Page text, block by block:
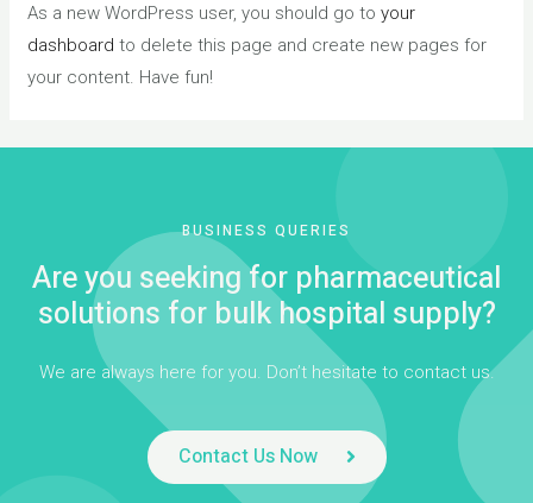
As a new WordPress user, you should go toyour
dashboard to delete this page and create new pages for
your content. Have fun!
BUSINESS QUERIES
Are you seeking for pharmaceutical
solutions for bulk hospital supply?
We are always here for you. Don’t hesitate to contact us.
Contact Us Now